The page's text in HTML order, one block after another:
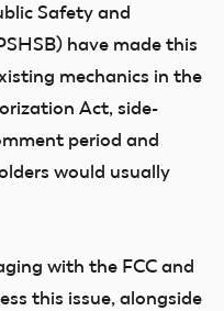
Safety and
have made this
mechanics in the
Act, side-
period and
would usually
with the FCC and
this issue, alongside